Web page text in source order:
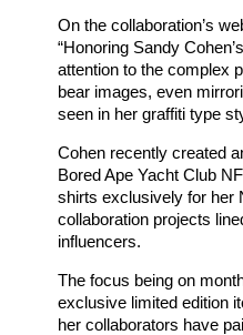
On the collaboration’s
“Honoring Sandy
attention to the complex
bear images, even
seen in her graffiti type
Cohen recently created
Bored Ape Yacht Club
shirts exclusively for her
collaboration projects
influencers.
The focus being on
exclusive limited edition
her collaborators have